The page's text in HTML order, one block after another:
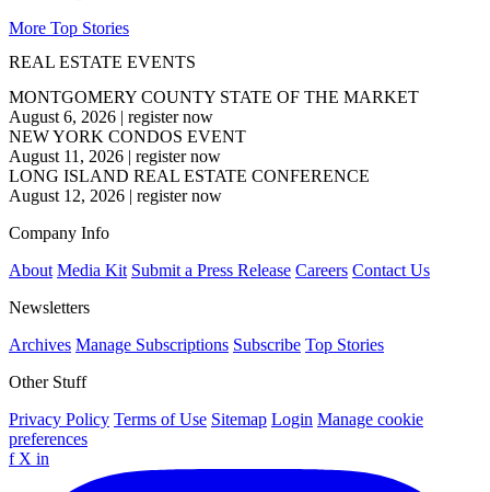
More Top Stories
REAL ESTATE EVENTS
MONTGOMERY COUNTY STATE OF THE MARKET
August 6, 2026 | register now
NEW YORK CONDOS EVENT
August 11, 2026 | register now
LONG ISLAND REAL ESTATE CONFERENCE
August 12, 2026 | register now
Company Info
About Media Kit Submit a Press Release Careers Contact Us
Newsletters
Archives Manage Subscriptions Subscribe Top Stories
Other Stuff
Privacy Policy Terms of Use Sitemap Login Manage cookie
preferences
f X in